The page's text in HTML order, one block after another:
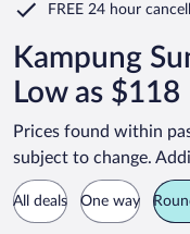
FREE 24 hour
Kampung
Low as $118
Prices found within
subject to change.
All deals One way